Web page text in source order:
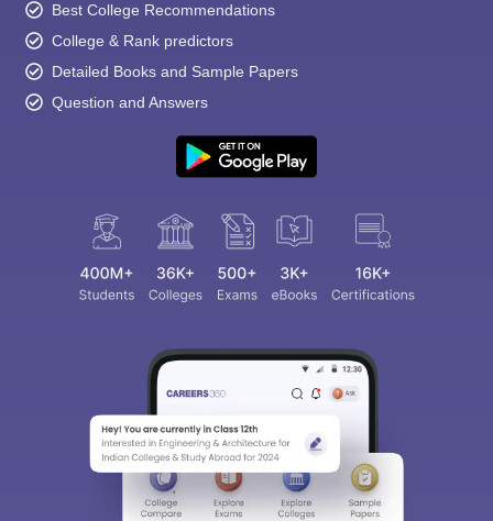
Best College Recommendations
College & Rank predictors
Detailed Books and Sample Papers
Question and Answers